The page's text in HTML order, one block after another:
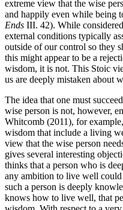
extreme view that the wise
and happily even while being
Ends III. 42). While
external conditions typically
outside of our control so they
this might appear to be a
wisdom, it is not. This Stoic
us are deeply mistaken about
The idea that one must
wise person is not, however,
Whitcomb (2011), for
wisdom that include a living
view that the wise person
gives several interesting
thinks that a person who is
any ambition to live well could
such a person is deeply
knows how to live well, that